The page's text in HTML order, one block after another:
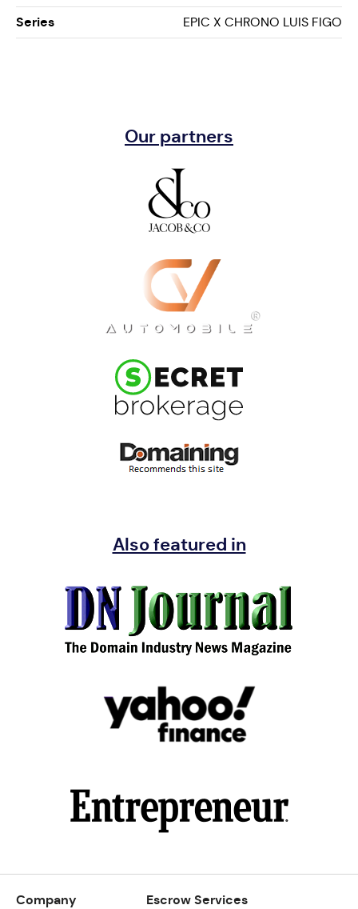
Series EPIC X CHRONO LUIS FIGO
Our partners
Also featured in
Company Escrow Services